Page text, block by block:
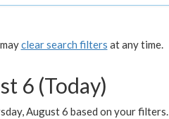
clear search filters at any time.
6 (Today)
August 6 based on your filters.